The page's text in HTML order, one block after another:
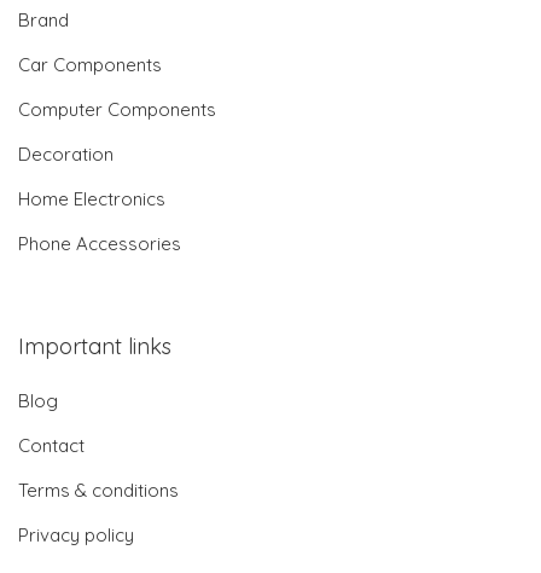
Brand
Car Components
Computer Components
Decoration
Home Electronics
Phone Accessories
Important links
Blog
Contact
Terms & conditions
Privacy policy